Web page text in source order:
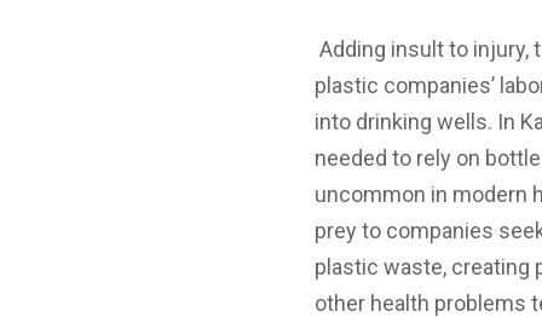
Adding insult to injury,
plastic companies’
into drinking wells. In
needed to rely on
uncommon in modern
prey to companies
plastic waste, creating
other health problems